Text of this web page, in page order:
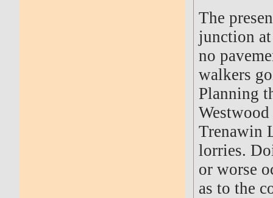
The
junction
no
walkers
Planning
Trenawin
lorries.
or worse
as to the